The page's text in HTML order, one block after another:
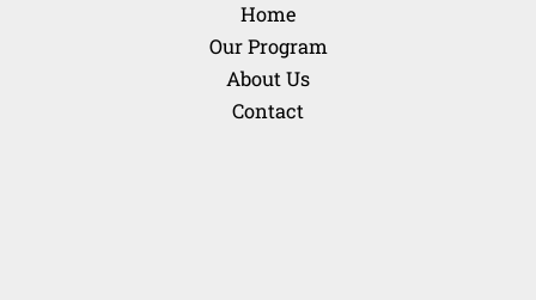
Home
Our Program
About Us
Contact